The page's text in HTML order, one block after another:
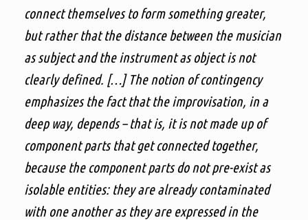
connect themselves to form something greater,
but rather that the distance between the musician
as subject and the instrument as object is not
clearly defined. […] The notion of contingency
emphasizes the fact that the improvisation, in a
deep way, depends – that is, it is not made up of
component parts that get connected together,
because the component parts do not pre-exist as
isolable entities: they are already contaminated
with one another as they are expressed in the